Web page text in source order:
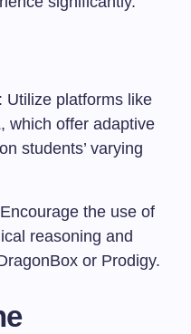
: Utilize platforms like
which offer adaptive
students’ varying
the use of
reasoning and
or Prodigy.